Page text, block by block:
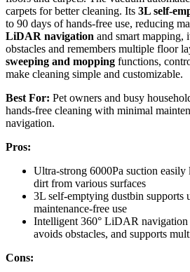
carpets for better cleaning. Its 3L self-
to 90 days of hands-free use, reducing
LiDAR navigation and smart mapping,
obstacles and remembers multiple floor
sweeping and mopping functions,
make cleaning simple and customizable.
Best For: Pet owners and busy
hands-free cleaning with minimal
navigation.
Pros:
Ultra-strong 6000Pa suction easily
dirt from various surfaces
3L self-emptying dustbin supports
maintenance-free use
Intelligent 360° LiDAR navigation
avoids obstacles, and supports
Cons: